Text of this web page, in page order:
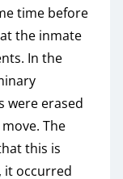
time before
the inmate
In the
were erased
The
this is
it occurred